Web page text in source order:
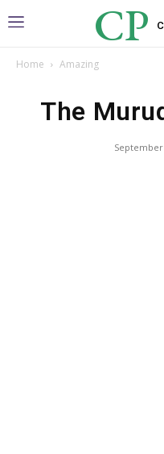
CP
Home Amazing
The
September